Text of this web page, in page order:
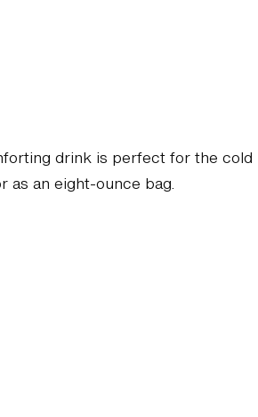
drink is perfect for the cold
as an eight-ounce bag.